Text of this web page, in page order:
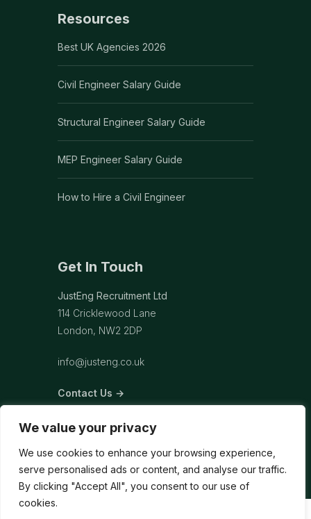
We value your privacy
We use cookies to enhance your browsing experience,
serve personalised ads or content, and analyse our traffic.
By clicking "Accept All", you consent to our use of
cookies.
Resources
Best UK Agencies 2026
Civil Engineer Salary Guide
Structural Engineer Salary Guide
MEP Engineer Salary Guide
How to Hire a Civil Engineer
Get In Touch
JustEng Recruitment Ltd
114 Cricklewood Lane
London, NW2 2DP
info@justeng.co.uk
Contact Us →